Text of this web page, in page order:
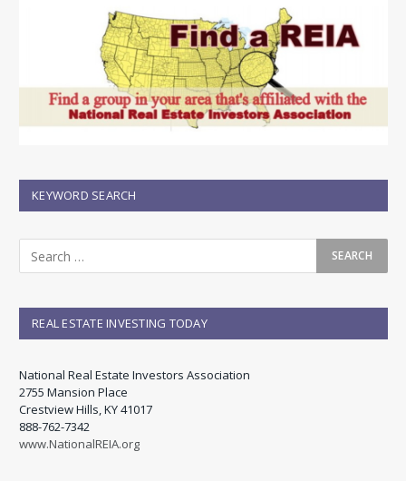
KEYWORD SEARCH
REAL ESTATE INVESTING TODAY
National Real Estate Investors Association
2755 Mansion Place
Crestview Hills, KY 41017
888-762-7342
www.NationalREIA.org